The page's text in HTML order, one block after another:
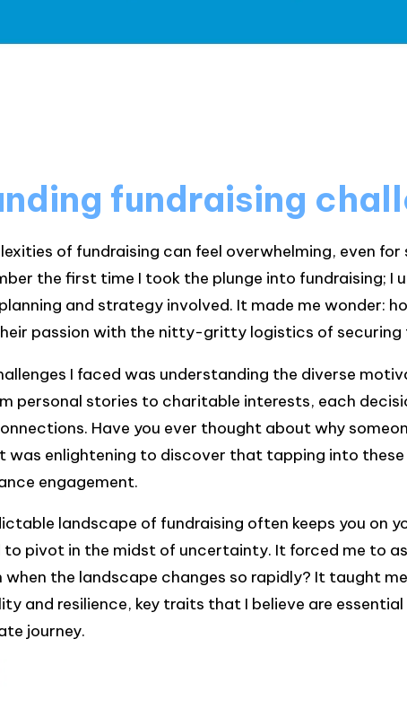
fundraising
of fundraising can feel overwhelming, even for
the first time I took the plunge into fundraising; I
and strategy involved. It made me wonder:
passion with the nitty-gritty logistics of securing
I faced was understanding the diverse
personal stories to charitable interests, each
Have you ever thought about why
was enlightening to discover that tapping into
engagement.
landscape of fundraising often keeps you on
pivot in the midst of uncertainty. It forced me to
the landscape changes so rapidly? It taught
and resilience, key traits that I believe are essential
journey.